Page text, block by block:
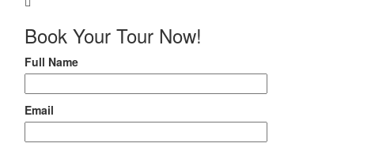
Book Your Tour Now!
Full Name
Email